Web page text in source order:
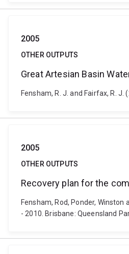
2005
OTHER OUTPUTS
Great Artesian Basin
Fensham, R. J. and Fairfax, R.
2005
OTHER OUTPUTS
Recovery plan for the
Fensham, Rod, Ponder,
- 2010. Brisbane: Queensland